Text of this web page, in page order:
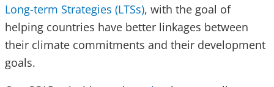
Long-term Strategies (LTSs), with the goal of
helping countries have better linkages between
their climate commitments and their development
goals.